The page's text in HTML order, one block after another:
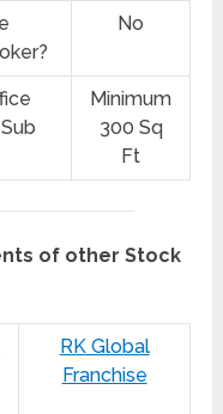
No
Minimum
300 Sq
Ft
of other Stock
RK Global
Franchise